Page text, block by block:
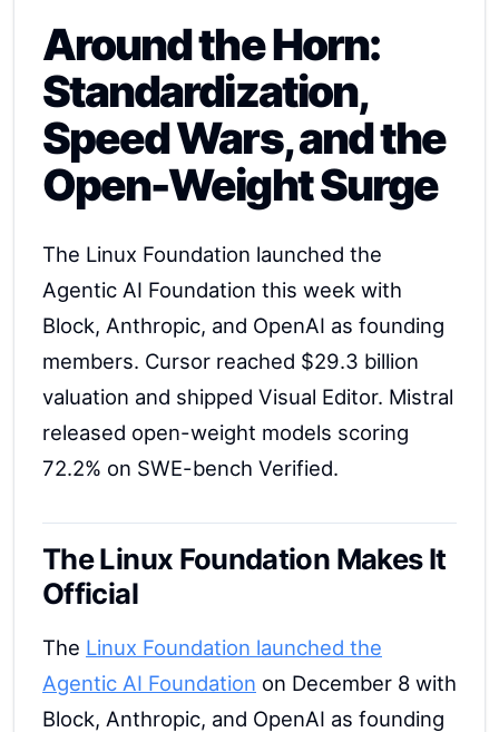
Around the Horn:
Standardization,
Speed Wars, and the
Open-Weight Surge
The Linux Foundation launched the
Agentic AI Foundation this week with
Block, Anthropic, and OpenAI as founding
members. Cursor reached $29.3 billion
valuation and shipped Visual Editor. Mistral
released open-weight models scoring
72.2% on SWE-bench Verified.
The Linux Foundation Makes It
Official
The Linux Foundation launched the
Agentic AI Foundation on December 8 with
Block, Anthropic, and OpenAI as founding